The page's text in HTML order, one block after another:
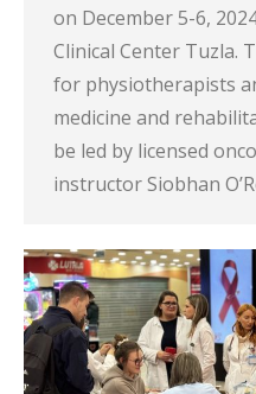
on December 5-6,
Clinical Center Tuzla.
for physiotherapists
medicine and
be led by licensed
instructor Siobhan